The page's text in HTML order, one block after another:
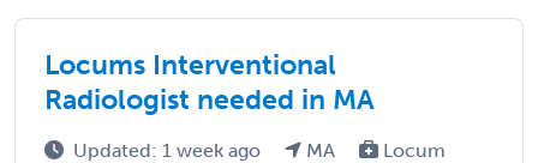
Locums Interventional
Radiologist needed in MA
Updated: 1 week ago MA
Locum